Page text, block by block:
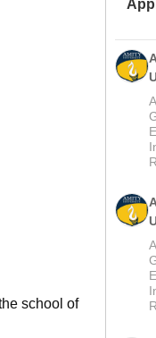
Amrita Vishwa
school of